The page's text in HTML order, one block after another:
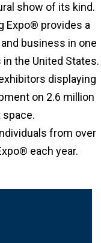
show of its kind.
Expo® provides a
business in one
the United States.
displaying
on 2.6 million
from over
each year.